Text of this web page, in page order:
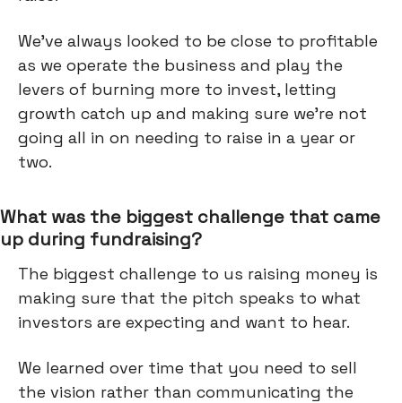
We’ve always looked to be close to profitable
as we operate the business and play the
levers of burning more to invest, letting
growth catch up and making sure we're not
going all in on needing to raise in a year or
two.
What was the biggest challenge that came
up during fundraising?
The biggest challenge to us raising money is
making sure that the pitch speaks to what
investors are expecting and want to hear.
We learned over time that you need to sell
the vision rather than communicating the